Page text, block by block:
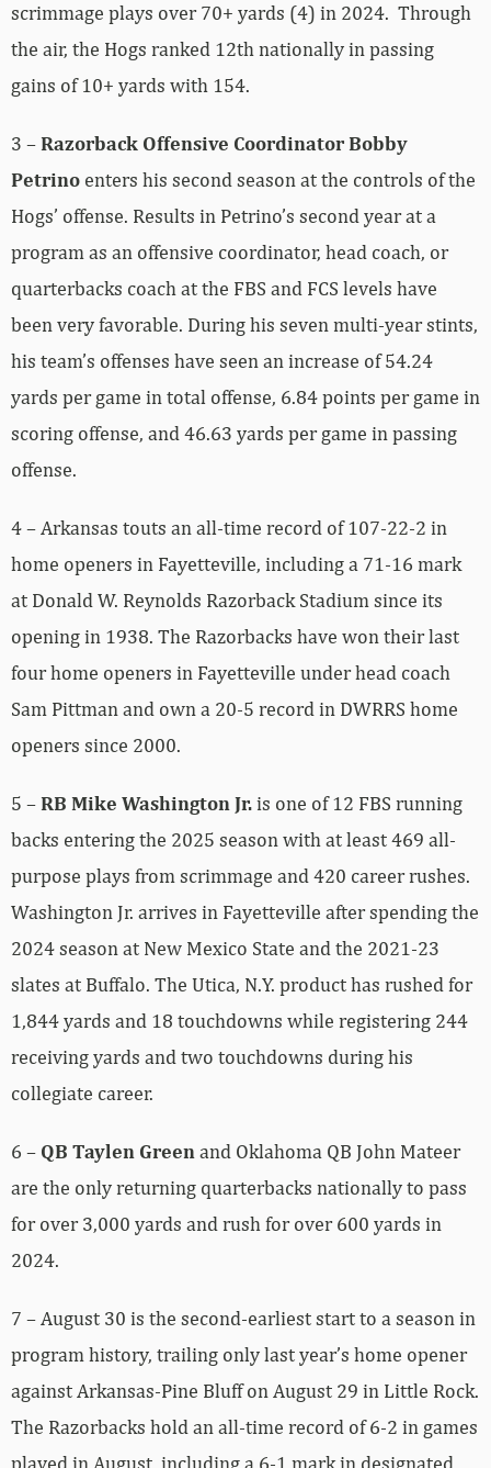
scrimmage plays over 70+ yards (4) in 2024. Through
the air, the Hogs ranked 12th nationally in passing
gains of 10+ yards with 154.
3 –Razorback Offensive Coordinator Bobby
Petrino enters his second season at the controls of the
Hogs’ offense. Results in Petrino’s second year at a
program as an offensive coordinator, head coach, or
quarterbacks coach at the FBS and FCS levels have
been very favorable. During his seven multi-year stints,
his team’s offenses have seen an increase of 54.24
yards per game in total offense, 6.84 points per game in
scoring offense, and 46.63 yards per game in passing
offense.
4 – Arkansas touts an all-time record of 107-22-2 in
home openers in Fayetteville, including a 71-16 mark
at Donald W. Reynolds Razorback Stadium since its
opening in 1938. The Razorbacks have won their last
four home openers in Fayetteville under head coach
Sam Pittman and own a 20-5 record in DWRRS home
openers since 2000.
5 –RB Mike Washington Jr.is one of 12 FBS running
backs entering the 2025 season with at least 469 all-
purpose plays from scrimmage and 420 career rushes.
Washington Jr. arrives in Fayetteville after spending the
2024 season at New Mexico State and the 2021-23
slates at Buffalo. The Utica, N.Y. product has rushed for
1,844 yards and 18 touchdowns while registering 244
receiving yards and two touchdowns during his
collegiate career.
6 – QB Taylen Greenand Oklahoma QB John Mateer
are the only returning quarterbacks nationally to pass
for over 3,000 yards and rush for over 600 yards in
2024.
7 – August 30 is the second-earliest start to a season in
program history, trailing only last year’s home opener
against Arkansas-Pine Bluff on August 29 in Little Rock.
The Razorbacks hold an all-time record of 6-2 in games